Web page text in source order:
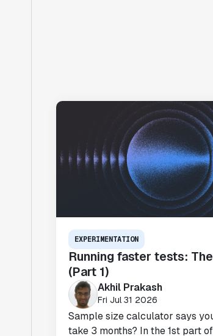
EXPERIMENTATION
Running faster tests:
(Part 1)
Akhil Prakash
Fri Jul 31 2026
Sample size calculator says
take 3 months? In the 1st part